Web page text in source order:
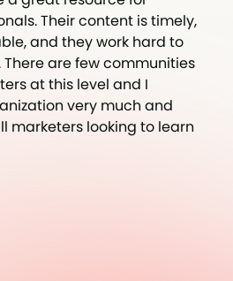
Their content is timely,
and they work hard to
are few communities
at this level and I
very much and
marketers looking to learn